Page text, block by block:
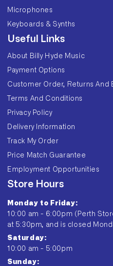
Microphones
Keyboards & Synths
Useful Links
About Billy Hyde Music
Payment Options
Customer Order, Returns And
Terms And Conditions
Privacy Policy
Delivery Information
Track My Order
Price Match Guarantee
Employment Opportunities
Store Hours
Monday to Friday:
10:00 am - 6:00pm (Perth
at 5:30pm, and is closed
Saturday:
10:00 am - 5:00pm
Sunday: